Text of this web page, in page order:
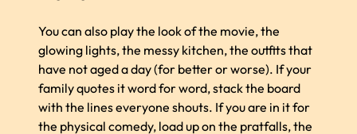
You can also play the look of the movie, the
glowing lights, the messy kitchen, the outfits that
have not aged a day (for better or worse). If your
family quotes it word for word, stack the board
with the lines everyone shouts. If you are in it for
the physical comedy, load up on the pratfalls, the